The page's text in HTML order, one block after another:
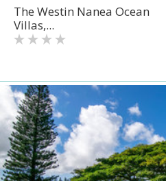
The Westin Nanea Ocean
Villas,...